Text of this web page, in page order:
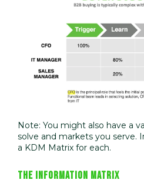
Note: You might also have a
solve and markets you serve.
a KDM Matrix for each.
THE INFORMATION MATRIX